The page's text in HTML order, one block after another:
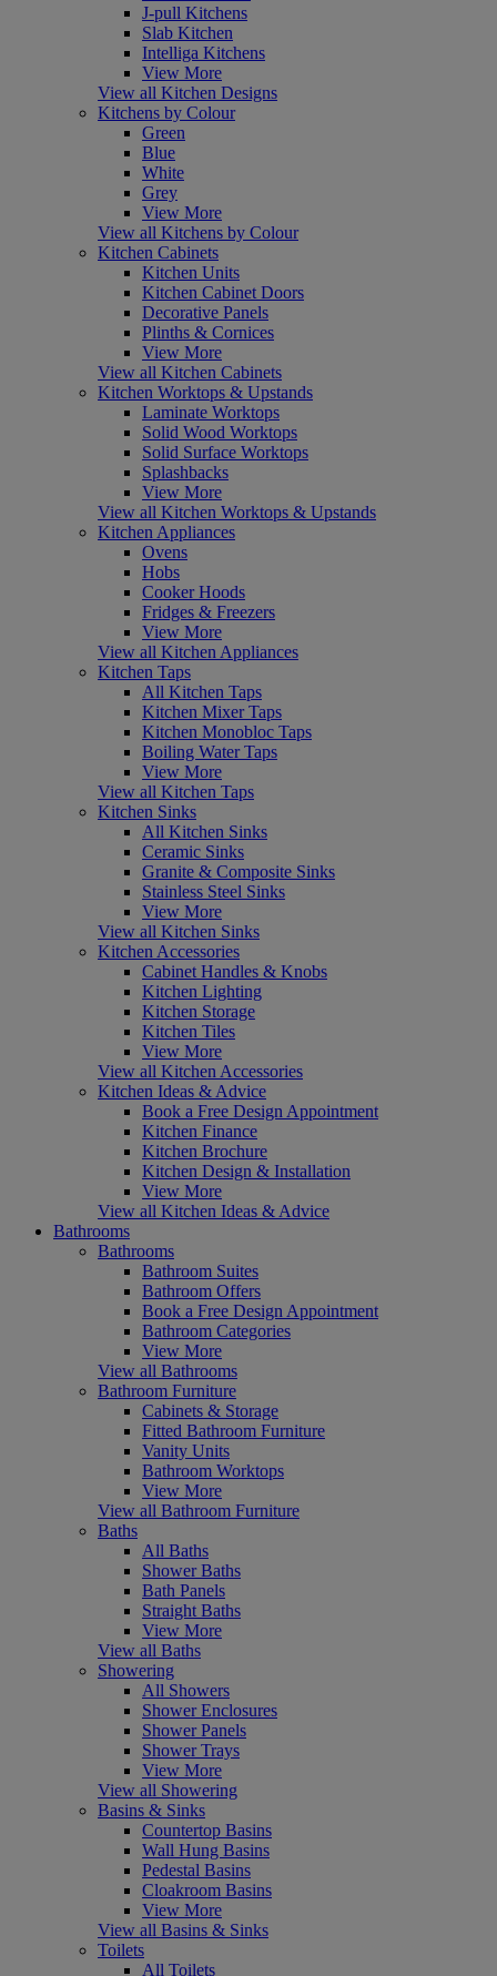
J-pull Kitchens
Slab Kitchen
Intelliga Kitchens
View More
View all Kitchen Designs
Kitchens by Colour
Green
Blue
White
Grey
View More
View all Kitchens by Colour
Kitchen Cabinets
Kitchen Units
Kitchen Cabinet Doors
Decorative Panels
Plinths & Cornices
View More
View all Kitchen Cabinets
Kitchen Worktops & Upstands
Laminate Worktops
Solid Wood Worktops
Solid Surface Worktops
Splashbacks
View More
View all Kitchen Worktops & Upstands
Kitchen Appliances
Ovens
Hobs
Cooker Hoods
Fridges & Freezers
View More
View all Kitchen Appliances
Kitchen Taps
All Kitchen Taps
Kitchen Mixer Taps
Kitchen Monobloc Taps
Boiling Water Taps
View More
View all Kitchen Taps
Kitchen Sinks
All Kitchen Sinks
Ceramic Sinks
Granite & Composite Sinks
Stainless Steel Sinks
View More
View all Kitchen Sinks
Kitchen Accessories
Cabinet Handles & Knobs
Kitchen Lighting
Kitchen Storage
Kitchen Tiles
View More
View all Kitchen Accessories
Kitchen Ideas & Advice
Book a Free Design Appointment
Kitchen Finance
Kitchen Brochure
Kitchen Design & Installation
View More
View all Kitchen Ideas & Advice
Bathrooms
Bathrooms
Bathroom Suites
Bathroom Offers
Book a Free Design Appointment
Bathroom Categories
View More
View all Bathrooms
Bathroom Furniture
Cabinets & Storage
Fitted Bathroom Furniture
Vanity Units
Bathroom Worktops
View More
View all Bathroom Furniture
Baths
All Baths
Shower Baths
Bath Panels
Straight Baths
View More
View all Baths
Showering
All Showers
Shower Enclosures
Shower Panels
Shower Trays
View More
View all Showering
Basins & Sinks
Countertop Basins
Wall Hung Basins
Pedestal Basins
Cloakroom Basins
View More
View all Basins & Sinks
Toilets
All Toilets